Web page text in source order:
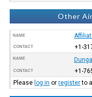
Other
NAME
CONTACT +1-
NAME
CONTACT
+1-
Please log in orregisterto